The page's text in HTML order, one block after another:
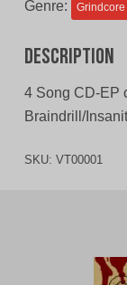
Genre: Grindcore
Description
4 Song CD-EP
Braindrill/
SKU: VT00001